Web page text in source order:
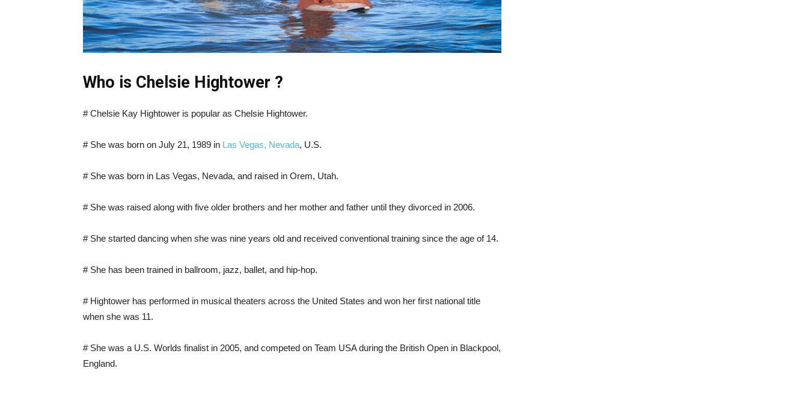
Who is Chelsie Hightower ?
# Chelsie Kay Hightower is popular as Chelsie Hightower.
# She was born on July 21, 1989 in Las Vegas, Nevada, U.S.
# She was born in Las Vegas, Nevada, and raised in Orem, Utah.
# She was raised along with five older brothers and her mother and father until they divorced in 2006.
# She started dancing when she was nine years old and received conventional training since the age of 14.
# She has been trained in ballroom, jazz, ballet, and hip-hop.
# Hightower has performed in musical theaters across the United States and won her first national title
when she was 11.
# She was a U.S. Worlds finalist in 2005, and competed on Team USA during the British Open in Blackpool,
England.